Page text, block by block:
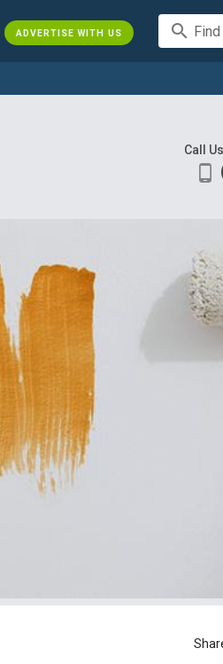
ADVERTISE WITH US search
Call
phone_android